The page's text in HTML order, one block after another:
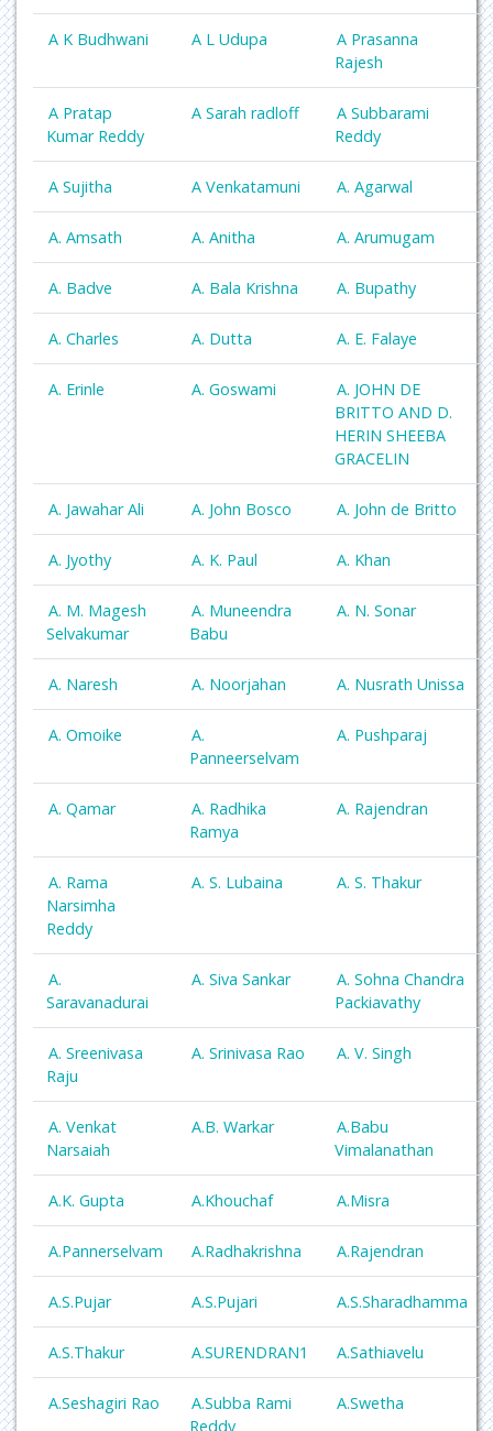
A K Budhwani A L Udupa
A Prasanna
Rajesh
A Pratap
Kumar Reddy
A Sarah radloff
A Subbarami
Reddy
A Sujitha A Venkatamuni A. Agarwal
A. Amsath A. Anitha A. Arumugam
A. Badve A. Bala Krishna A. Bupathy
A. Charles A. Dutta A. E. Falaye
A. Erinle A. Goswami
A. JOHN DE
BRITTO AND D.
HERIN SHEEBA
GRACELIN
A. Jawahar Ali A. John Bosco A. John de Britto
A. Jyothy A. K. Paul A. Khan
A. M. Magesh
Selvakumar
A. Muneendra
Babu
A. N. Sonar
A. Naresh A. Noorjahan A. Nusrath Unissa
A. Omoike
A.
Panneerselvam
A. Pushparaj
A. Qamar
A. Radhika
Ramya
A. Rajendran
A. Rama
Narsimha
Reddy
A. S. Lubaina A. S. Thakur
A.
Saravanadurai
A. Siva Sankar
A. Sohna Chandra
Packiavathy
A. Sreenivasa
Raju
A. Srinivasa Rao A. V. Singh
A. Venkat
Narsaiah
A.B. Warkar
A.Babu
Vimalanathan
A.K. Gupta A.Khouchaf A.Misra
A.Pannerselvam A.Radhakrishna A.Rajendran
A.S.Pujar A.S.Pujari A.S.Sharadhamma
A.S.Thakur A.SURENDRAN1 A.Sathiavelu
A.Seshagiri Rao
A.Subba Rami
Reddy
A.Swetha